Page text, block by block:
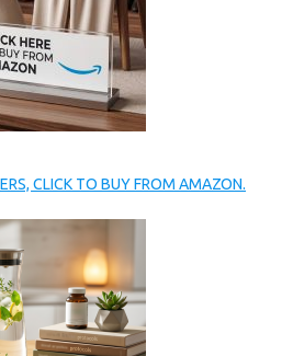
CLICK TO BUY FROM AMAZON.